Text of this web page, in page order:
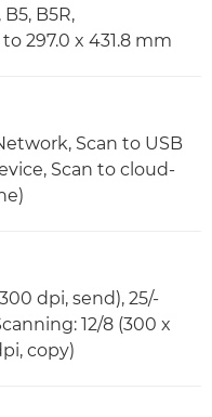
B5, B5R,
297.0 x 431.8 mm
Scan to USB
Scan to cloud-
dpi, send), 25/-
12/8 (300 x
copy)